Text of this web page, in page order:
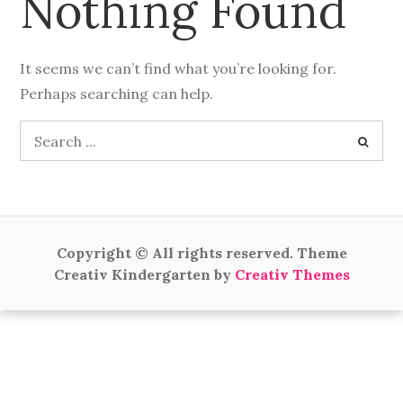
It seems we can’t find what you’re looking for.
Perhaps searching can help.
Search
for:
Copyright © All rights reserved. Theme
Creativ Kindergarten by Creativ Themes